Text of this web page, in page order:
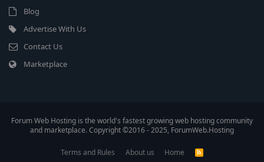
Blog
Advertise With Us
Contact Us
Marketplace
Forum Web Hosting is the world's fastest growing web hosting community
and marketplace. Copyright ©2016 - 2025, ForumWeb.Hosting
Terms and Rules About us Home